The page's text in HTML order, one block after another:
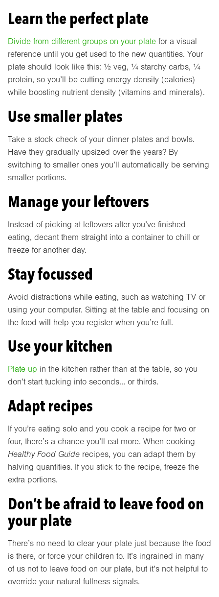
Learn the perfect plate
Divide from different groups on your plate for a visual
reference until you get used to the new quantities. Your
plate should look like this: ½ veg, ¼ starchy carbs, ¼
protein, so you’ll be cutting energy density (calories)
while boosting nutrient density (vitamins and minerals).
Use smaller plates
Take a stock check of your dinner plates and bowls.
Have they gradually upsized over the years? By
switching to smaller ones you’ll automatically be serving
smaller portions.
Manage your leftovers
Instead of picking at leftovers after you’ve finished
eating, decant them straight into a container to chill or
freeze for another day.
Stay focussed
Avoid distractions while eating, such as watching TV or
using your computer. Sitting at the table and focusing on
the food will help you register when you’re full.
Use your kitchen
Plate up in the kitchen rather than at the table, so you
don’t start tucking into seconds… or thirds.
Adapt recipes
If you’re eating solo and you cook a recipe for two or
four, there’s a chance you’ll eat more. When cooking
Healthy Food Guide recipes, you can adapt them by
halving quantities. If you stick to the recipe, freeze the
extra portions.
Don’t be afraid to leave food on
your plate
There’s no need to clear your plate just because the food
is there, or force your children to. It’s ingrained in many
of us not to leave food on our plate, but it’s not helpful to
override your natural fullness signals.